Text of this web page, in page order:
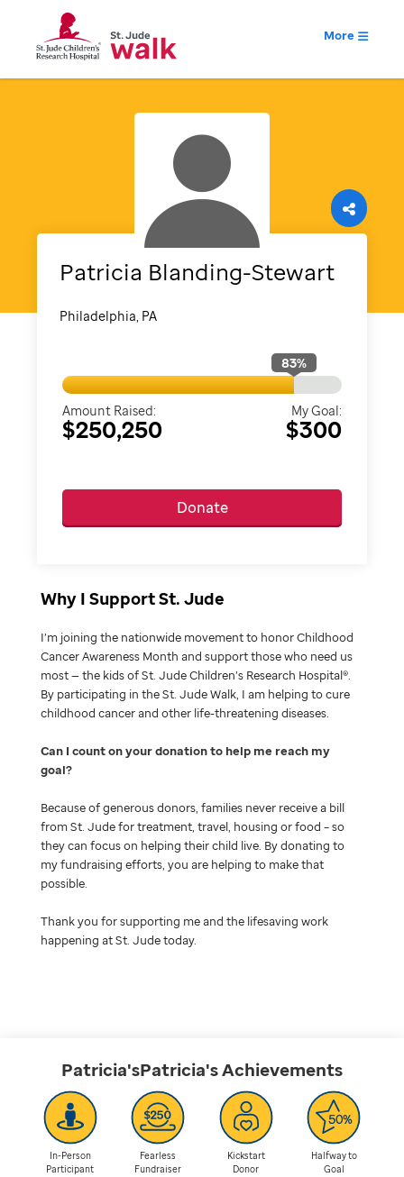
More
Patricia'sPatricia'sAchievements
In-Person
Participant
Fearless
Fundraiser
Kickstart
Donor
Halfway to
Goal
Patricia Blanding-Stewart
Philadelphia, PA
83%
Amount Raised:
$250,250
My Goal:
$300
Donate
Why I Support St. Jude
I’m joining the nationwide movement to honor Childhood
Cancer Awareness Month and support those who need us
most — the kids of St. Jude Children’s Research Hospital®.
By participating in the St. Jude Walk, I am helping to cure
childhood cancer and other life-threatening diseases.
Can I count on your donation to help me reach my
goal
Because of generous donors, families never receive a bill
from St. Jude for treatment, travel, housing or food – so
they can focus on helping their child live. By donating to
my fundraising efforts, you are helping to make that
possible.
Thank you for supporting me and the lifesaving work
happening at St. Jude today.